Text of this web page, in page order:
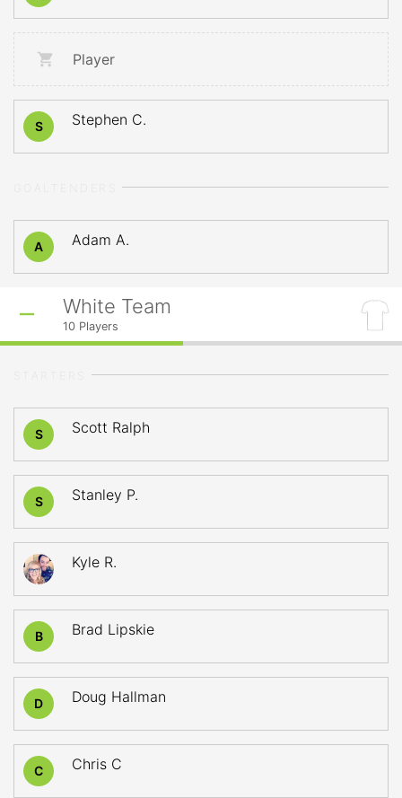
Player
S Stephen C.
A Adam A.
White Team
10 Players
S Scott Ralph
S Stanley P.
Kyle R.
B Brad Lipskie
D Doug Hallman
C Chris C